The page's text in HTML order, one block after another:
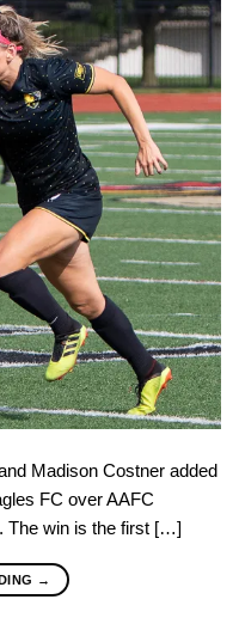
Madison Costner added
FC over AAFC
The win is the first […]
→